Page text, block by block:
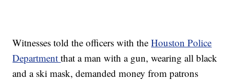
Witnesses told the officers with theHouston Police
Departmentthat a man with a gun, wearing all black
and a ski mask, demanded money from patrons